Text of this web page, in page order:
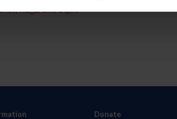
haga clic aquí.
Donate